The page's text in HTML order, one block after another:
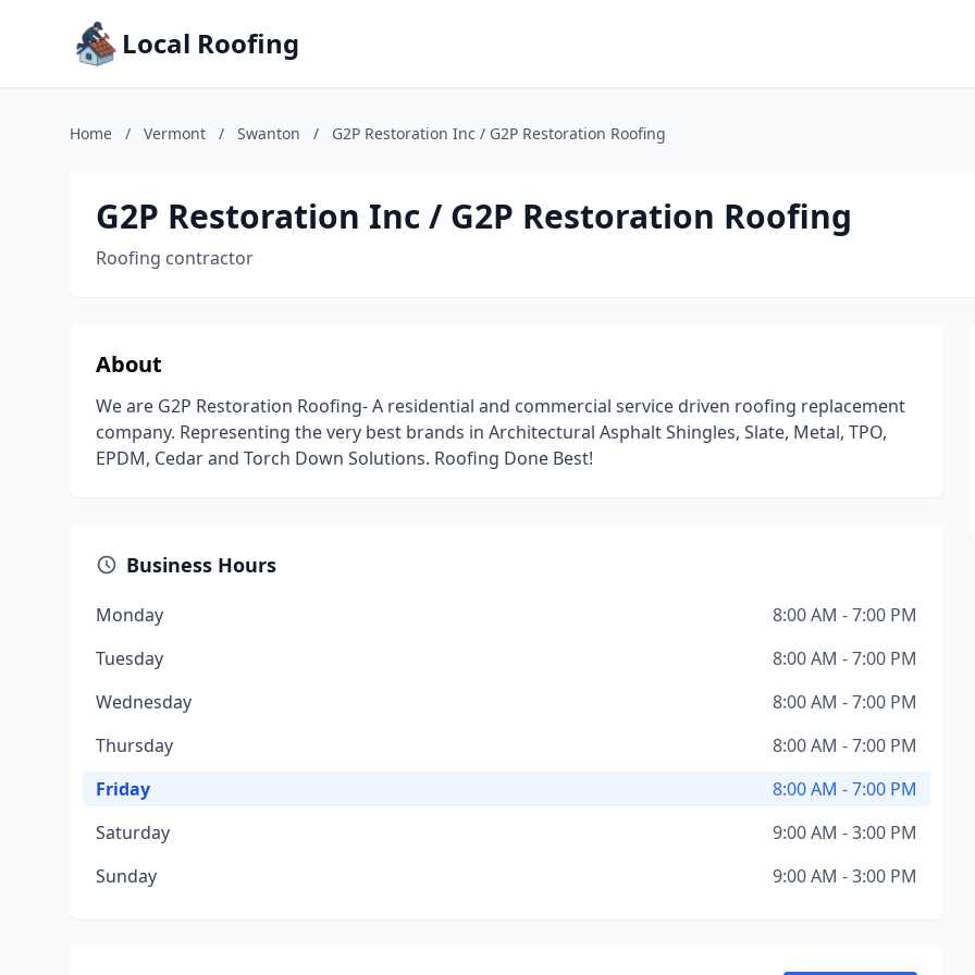
Local Roofing
Home / Vermont / Swanton / G2P Restoration Inc / G2P Restoration Roofing
G2P Restoration Inc / G2P Restoration Roofing
Roofing contractor
About
We are G2P Restoration Roofing- A residential and commercial service driven roofing replacement
company. Representing the very best brands in Architectural Asphalt Shingles, Slate, Metal, TPO,
EPDM, Cedar and Torch Down Solutions. Roofing Done Best!
Business Hours
Monday
8:00 AM - 7:00 PM
Tuesday
8:00 AM - 7:00 PM
Wednesday
8:00 AM - 7:00 PM
Thursday
8:00 AM - 7:00 PM
Friday
8:00 AM - 7:00 PM
Saturday
9:00 AM - 3:00 PM
Sunday
9:00 AM - 3:00 PM